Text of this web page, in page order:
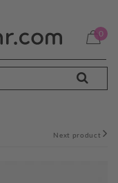
0
Next product